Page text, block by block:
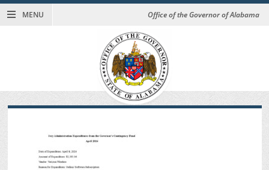
MENU Office of the Governor of Alabama